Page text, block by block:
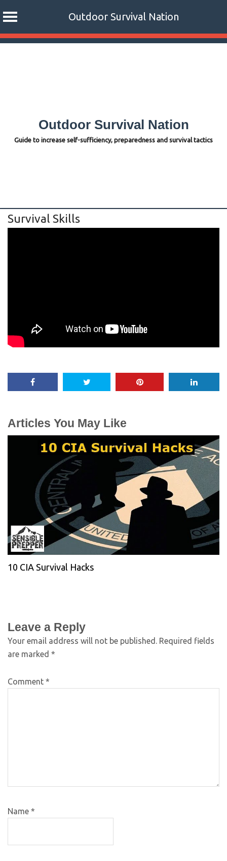
Outdoor Survival Nation
Skip
Outdoor Survival Nation
Guide to increase self-sufficiency, preparedness and survival tactics
Survival Skills
Articles You May Like
10 CIA Survival Hacks
Leave a Reply
Your email address will not be published. Required fields
are marked *
Comment *
Name *